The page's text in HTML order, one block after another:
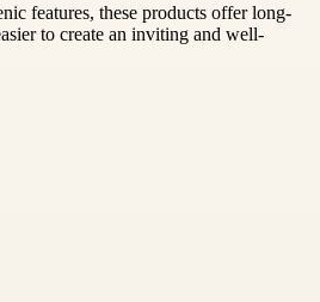
features, these products offer long-
to create an inviting and well-